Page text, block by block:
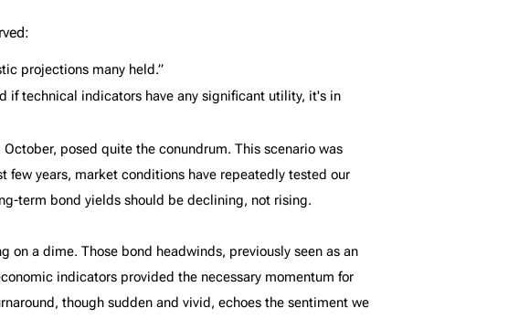
Wealth
projections many held.”
if technical indicators have any significant utility, it's in
posed quite the conundrum. This scenario was
years, market conditions have repeatedly tested our
term bond yields should be declining, not rising.
a dime. Those bond headwinds, previously seen as an
indicators provided the necessary momentum for
though sudden and vivid, echoes the sentiment we